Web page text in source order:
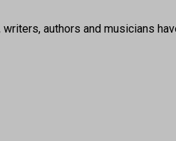
authors and musicians